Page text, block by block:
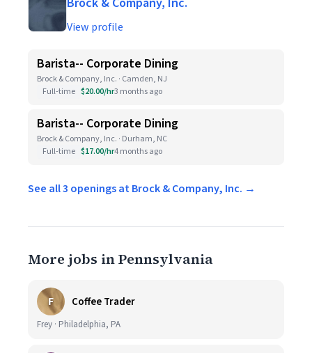
View profile
Barista-- Corporate Dining
Brock & Company, Inc. · Camden, NJ
Full-time $20.00/hr3 months ago
Barista-- Corporate Dining
Brock & Company, Inc. · Durham, NC
Full-time $17.00/hr4 months ago
See all 3 openings at Brock & Company, Inc. →
More jobs in Pennsylvania
F Coffee Trader
Frey · Philadelphia, PA